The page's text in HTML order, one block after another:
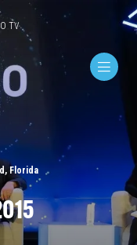
TV
Florida